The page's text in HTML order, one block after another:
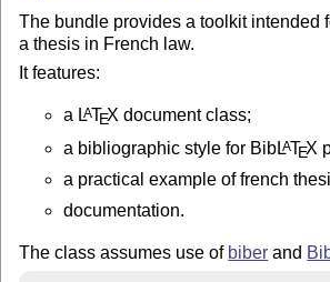
Copyright 2010-2016 Yves de Saint-
the LaTeX Project Public
license is in
and version 1.3c or later is
The bundle provides a toolkit intended
a thesis in French law.
It features:
a LATEX document class;
a bibliographic style for BibLATEX
a practical example of french
documentation.
The class assumes use of biber and